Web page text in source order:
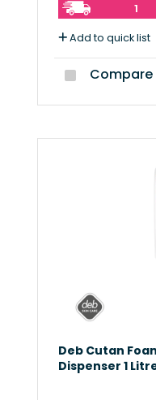
1
Add to quick list
Compare
Deb Cutan
Dispenser 1 Litre